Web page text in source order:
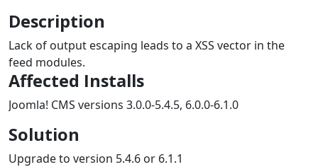
Description
Lack of output escaping leads to a XSS vector in the
feed modules.
Affected Installs
Joomla! CMS versions 3.0.0-5.4.5, 6.0.0-6.1.0
Solution
Upgrade to version 5.4.6 or 6.1.1